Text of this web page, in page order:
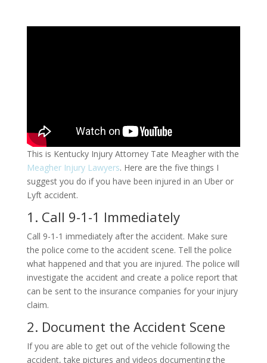
This is Kentucky Injury Attorney Tate Meagher with the
Meagher Injury Lawyers. Here are the five things I
suggest you do if you have been injured in an Uber or
Lyft accident.
1. Call 9-1-1 Immediately
Call 9-1-1 immediately after the accident. Make sure
the police come to the accident scene. Tell the police
what happened and that you are injured. The police will
investigate the accident and create a police report that
can be sent to the insurance companies for your injury
claim.
2. Document the Accident Scene
If you are able to get out of the vehicle following the
accident, take pictures and videos documenting the